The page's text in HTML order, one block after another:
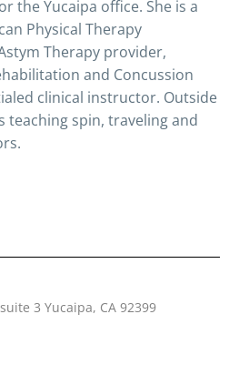
the Yucaipa office. She is a
Physical Therapy
Therapy provider,
and Concussion
clinical instructor. Outside
teaching spin, traveling and
3 Yucaipa, CA 92399